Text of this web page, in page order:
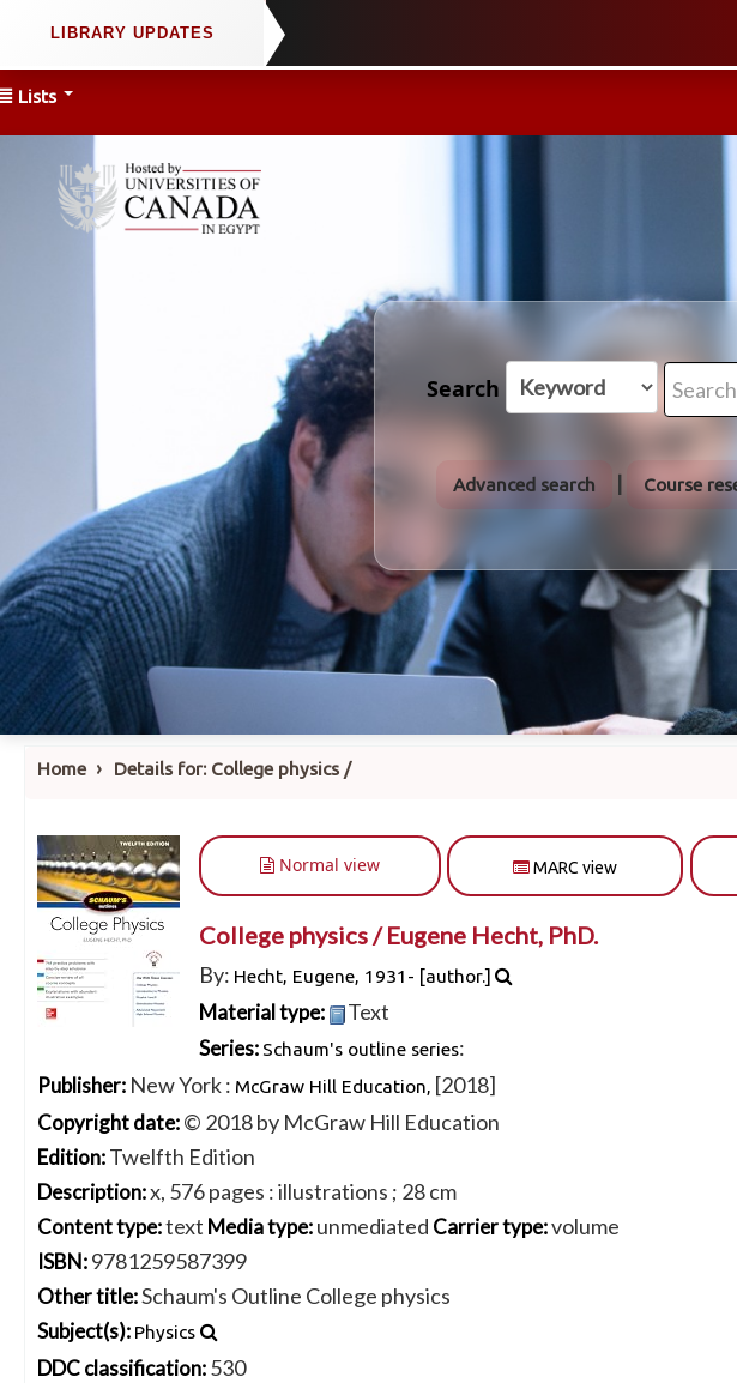
Lists
Search
Advanced search Course
Home › Details for: College physics /
Normal view MARC view
College physics /Eugene Hecht, PhD.
By: Hecht, Eugene, 1931- [author.]
Material type: Text
Series: Schaum's outline series:
Publisher: New York : McGraw Hill Education, [2018]
Copyright date:© 2018 by McGraw Hill Education
Edition:Twelfth Edition
Description:x, 576 pages : illustrations ; 28 cm
Content type:text Media type:unmediated Carrier type:volume
ISBN:9781259587399
Other title:Schaum's Outline College physics
Subject(s): Physics
DDC classification:530